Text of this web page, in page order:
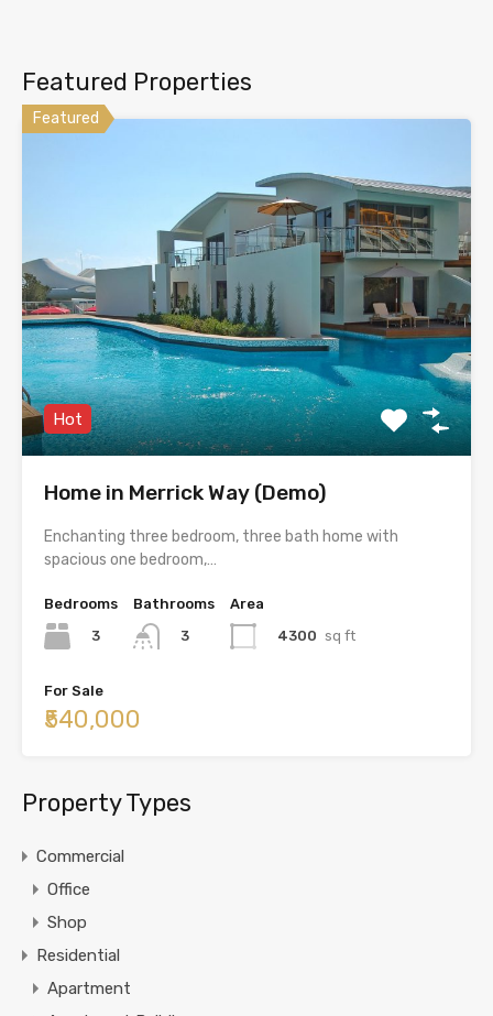
Featured Properties
Featured
Hot
Home in Merrick Way (Demo)
Enchanting three bedroom, three bath home with
spacious one bedroom,…
Bedrooms
3
Bathrooms
3
Area
4300 sq ft
For Sale
₹540,000
Property Types
Commercial
Office
Shop
Residential
Apartment